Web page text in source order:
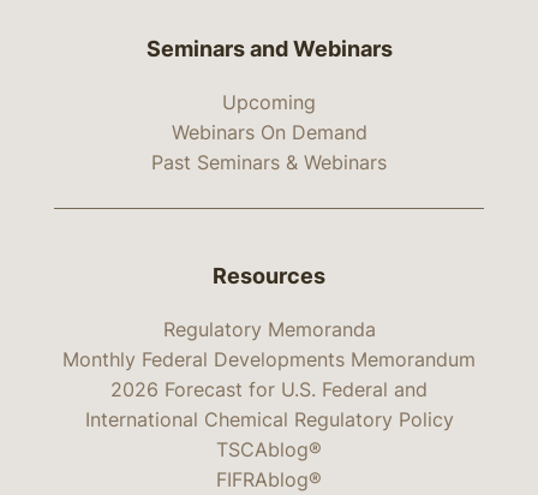
Seminars and Webinars
Upcoming
Webinars On Demand
Past Seminars & Webinars
Resources
Regulatory Memoranda
Monthly Federal Developments Memorandum
2026 Forecast for U.S. Federal and
International Chemical Regulatory Policy
TSCAblog®
FIFRAblog®